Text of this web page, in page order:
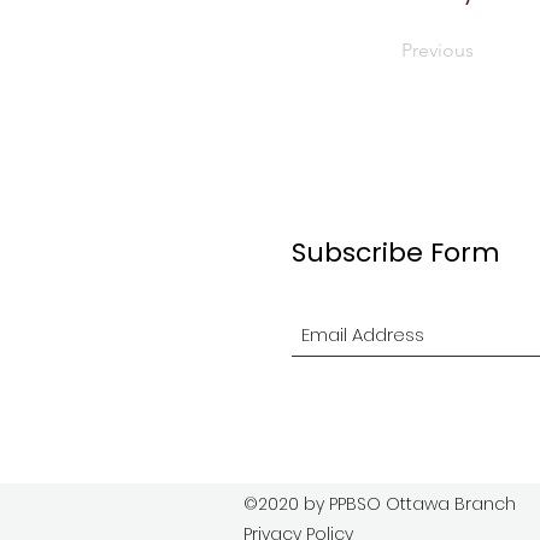
Previous
Subscribe Form
©2020 by PPBSO Ottawa Branch
Privacy Policy